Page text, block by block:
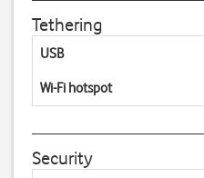
Tethering
USB
Wi-Fi hotspot
Security